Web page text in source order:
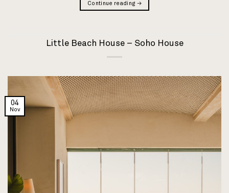
Continue reading →
Little Beach House – Soho House
04
Nov